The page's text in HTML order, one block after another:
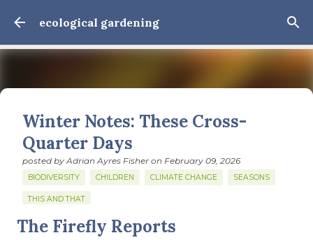
Skip to main content
ecological gardening
Winter Notes: These Cross-
Quarter Days
posted byAdrian Ayres Fisher on February 09, 2026
BIODIVERSITY CHILDREN CLIMATE CHANGE SEASONS
THIS AND THAT
February 3: Cross-quarter days We’ve gotten past about
The Firefly Reports